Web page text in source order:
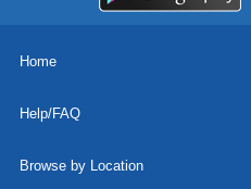
Home
Help/FAQ
Browse by Location